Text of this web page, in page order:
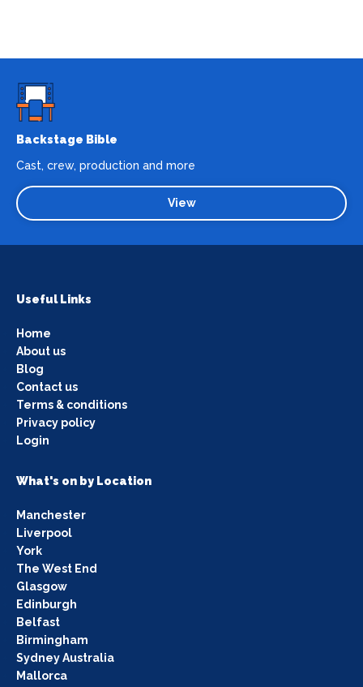
Backstage Bible
Cast, crew, production and more
View
Useful Links
Home
About us
Blog
Contact us
Terms & conditions
Privacy policy
Login
What's on by Location
Manchester
Liverpool
York
The West End
Glasgow
Edinburgh
Belfast
Birmingham
Sydney Australia
Mallorca